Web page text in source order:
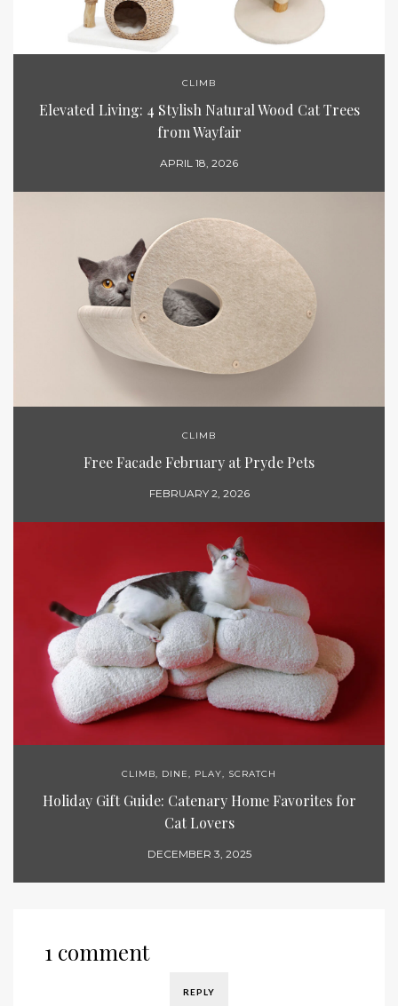
CLIMB
Elevated Living: 4 Stylish Natural Wood Cat Trees
from Wayfair
APRIL 18, 2026
CLIMB
Free Facade February at Pryde Pets
FEBRUARY 2, 2026
CLIMB, DINE, PLAY, SCRATCH
Holiday Gift Guide: Catenary Home Favorites for
Cat Lovers
DECEMBER 3, 2025
1 comment
REPLY